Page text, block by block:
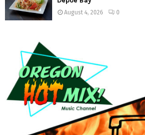
August 4, 2026 0